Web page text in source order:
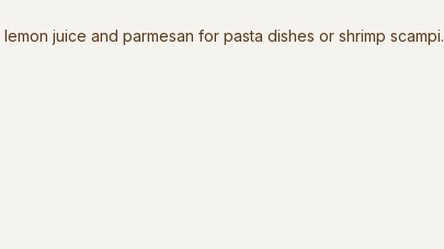
juice and parmesan for pasta dishes or shrimp scampi.